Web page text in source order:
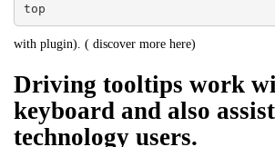
top
with plugin). ( discover more here)
Driving tooltips work
keyboard and also
technology users.